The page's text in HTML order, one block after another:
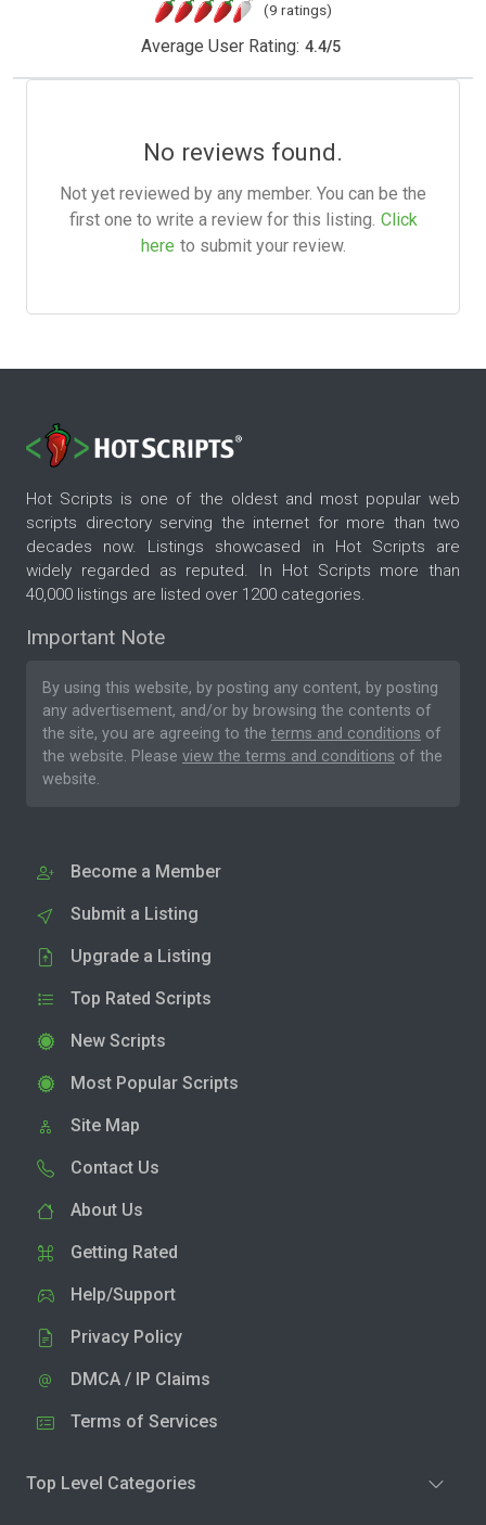
(9 ratings)
Average User Rating: 4.4/5
No reviews found.
Not yet reviewed by any member. You can be the
first one to write a review for this listing. Click
here to submit your review.
Hot Scripts is one of the oldest and most popular web
scripts directory serving the internet for more than two
decades now. Listings showcased in Hot Scripts are
widely regarded as reputed. In Hot Scripts more than
40,000 listings are listed over 1200 categories.
Important Note
By using this website, by posting any content, by posting
any advertisement, and/or by browsing the contents of
the site, you are agreeing to the terms and conditions of
the website. Please view the terms and conditions of the
website.
Become a Member
Submit a Listing
Upgrade a Listing
Top Rated Scripts
New Scripts
Most Popular Scripts
Site Map
Contact Us
About Us
Getting Rated
Help/Support
Privacy Policy
DMCA / IP Claims
Terms of Services
Top Level Categories